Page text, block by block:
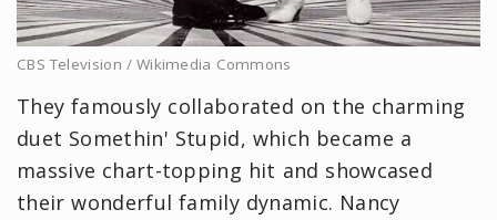
CBS Television / Wikimedia Commons
They famously collaborated on the charming
duet Somethin' Stupid, which became a
massive chart-topping hit and showcased
their wonderful family dynamic. Nancy